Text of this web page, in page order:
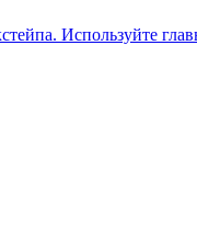
Используйте